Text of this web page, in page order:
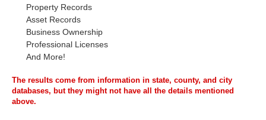
Property Records
Asset Records
Business Ownership
Professional Licenses
And More!
The results come from information in state, county, and city
databases, but they might not have all the details mentioned
above.